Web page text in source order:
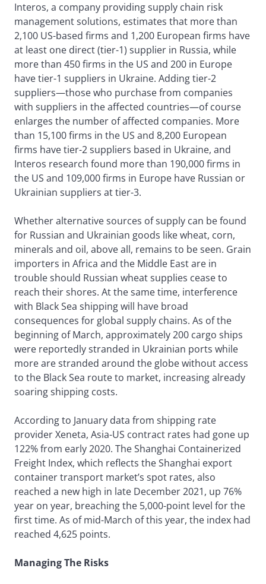
Interos, a company providing supply chain risk
management solutions, estimates that more than
2,100 US-based firms and 1,200 European firms have
at least one direct (tier-1) supplier in Russia, while
more than 450 firms in the US and 200 in Europe
have tier-1 suppliers in Ukraine. Adding tier-2
suppliers—those who purchase from companies
with suppliers in the affected countries—of course
enlarges the number of affected companies. More
than 15,100 firms in the US and 8,200 European
firms have tier-2 suppliers based in Ukraine, and
Interos research found more than 190,000 firms in
the US and 109,000 firms in Europe have Russian or
Ukrainian suppliers at tier-3.
Whether alternative sources of supply can be found
for Russian and Ukrainian goods like wheat, corn,
minerals and oil, above all, remains to be seen. Grain
importers in Africa and the Middle East are in
trouble should Russian wheat supplies cease to
reach their shores. At the same time, interference
with Black Sea shipping will have broad
consequences for global supply chains. As of the
beginning of March, approximately 200 cargo ships
were reportedly stranded in Ukrainian ports while
more are stranded around the globe without access
to the Black Sea route to market, increasing already
soaring shipping costs.
According to January data from shipping rate
provider Xeneta, Asia-US contract rates had gone up
122% from early 2020. The Shanghai Containerized
Freight Index, which reflects the Shanghai export
container transport market’s spot rates, also
reached a new high in late December 2021, up 76%
year on year, breaching the 5,000-point level for the
first time. As of mid-March of this year, the index had
reached 4,625 points.
Managing The Risks